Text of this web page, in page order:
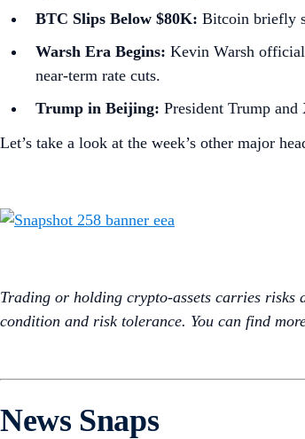
BTC Slips Below $80K: Bitcoin briefly
Warsh Era Begins: Kevin Warsh
near-term rate cuts.
Trump in Beijing: President Trump
Let’s take a look at the week’s other major
Trading or holding crypto-assets carries
condition and risk tolerance. You can find
News Snaps